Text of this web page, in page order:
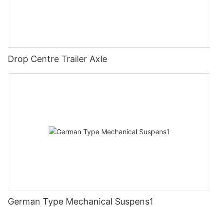
Drop Centre Trailer Axle
German Type Mechanical Suspens1